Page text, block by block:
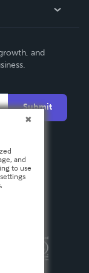
and
Submit
and
to use